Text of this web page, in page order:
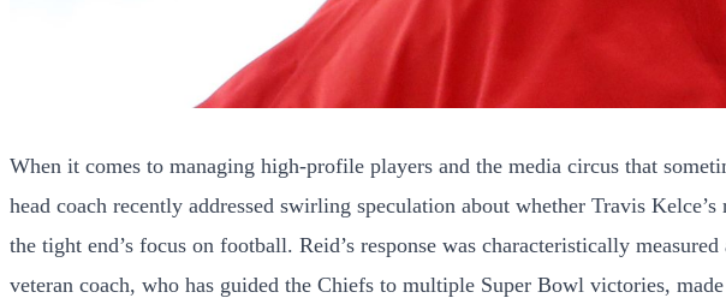
When it comes to managing high-profile players and the media circus that
head coach recently addressed swirling speculation about whether Travis
the tight end’s focus on football. Reid’s response was characteristically
veteran coach, who has guided the Chiefs to multiple Super Bowl victories,